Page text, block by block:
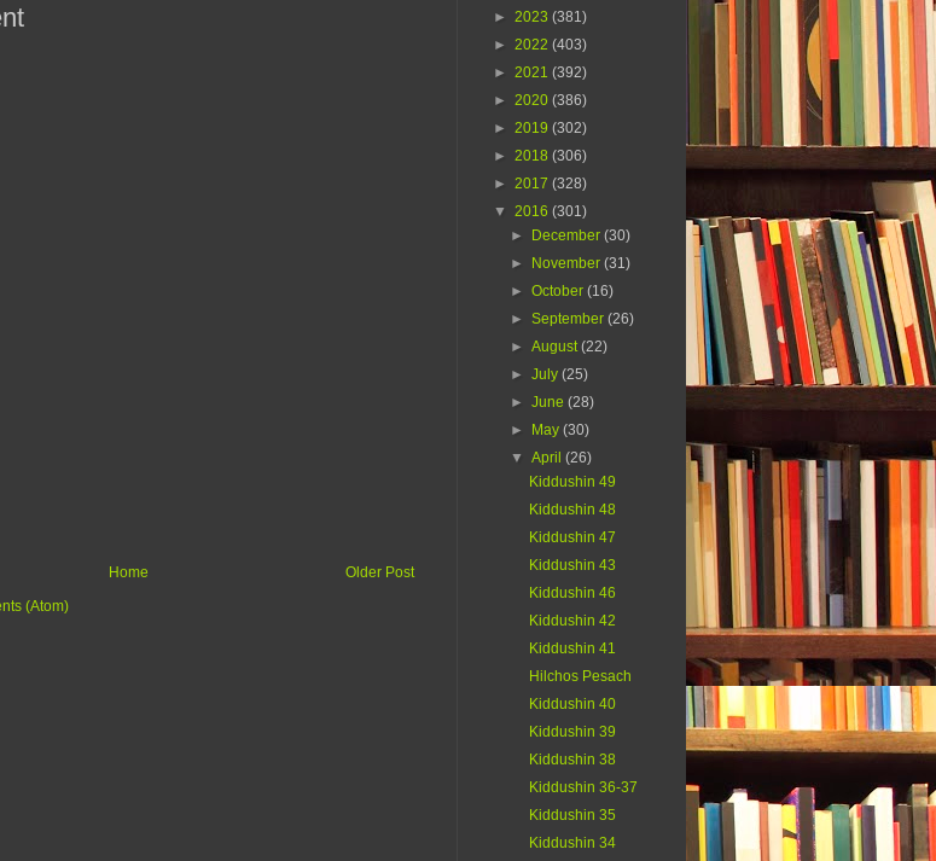
Older Post
Home
(Atom)
► 2023 (381)
► 2022 (403)
► 2021 (392)
► 2020 (386)
► 2019 (302)
► 2018 (306)
► 2017 (328)
▼ 2016 (301)
►
December(30)
►
November(31)
►October(16)
►September(26)
►August(22)
►July(25)
►June(28)
►
May(30)
▼April(26)
Kiddushin 49
Kiddushin 48
Kiddushin 47
Kiddushin 43
Kiddushin 46
Kiddushin 42
Kiddushin 41
Hilchos Pesach
Kiddushin 40
Kiddushin 39
Kiddushin 38
Kiddushin 36-37
Kiddushin 35
Kiddushin 34